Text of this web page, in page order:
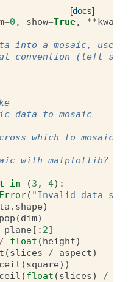
[docs]
=0 , show=True, **kwargs
into a mosaic,
convention (left
data to mosaic
which to mosaic.
with matplotlib?
in (3 , 4):
( "Invalid data
. shape)
pop (dim)
plane[: 2]
/ float (height)
(slices / aspect)
ceil (square))
ceil (float (slices) /